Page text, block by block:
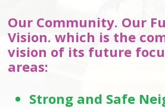
Our Community. Our
Vision. which is the
vision of its future
areas:
Strong and Safe